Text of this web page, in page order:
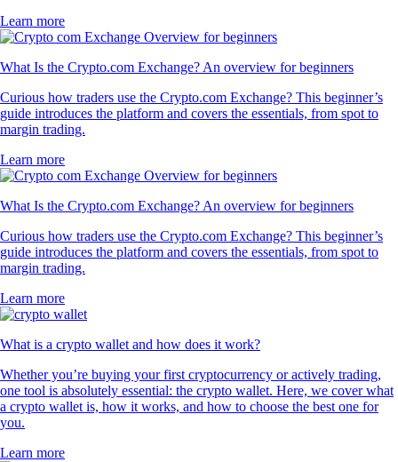
Learn more
What Is the Crypto.com Exchange? An overview for beginners
Curious how traders use the Crypto.com Exchange? This beginner’s
guide introduces the platform and covers the essentials, from spot to
margin trading.
Learn more
What Is the Crypto.com Exchange? An overview for beginners
Curious how traders use the Crypto.com Exchange? This beginner’s
guide introduces the platform and covers the essentials, from spot to
margin trading.
Learn more
What is a crypto wallet and how does it work?
Whether you’re buying your first cryptocurrency or actively trading,
one tool is absolutely essential: the crypto wallet. Here, we cover what
a crypto wallet is, how it works, and how to choose the best one for
you.
Learn more